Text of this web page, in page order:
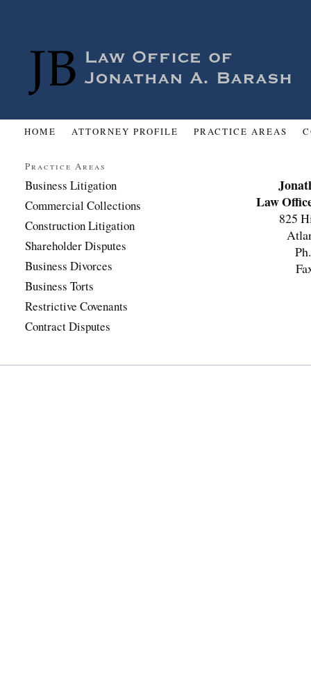
HOME ATTORNEY PROFILE PRACTICE AREAS
Law
825
Practice Areas
Business Litigation
Commercial Collections
Construction Litigation
Shareholder Disputes
Business Divorces
Business Torts
Restrictive Covenants
Contract Disputes